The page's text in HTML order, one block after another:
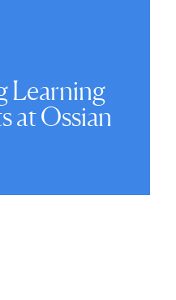
Learning
at Ossian